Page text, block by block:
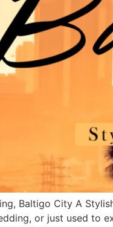
Baltigo City A
or just used to